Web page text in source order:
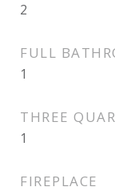
2
FULL
1
THREE
1
FIREPLACE